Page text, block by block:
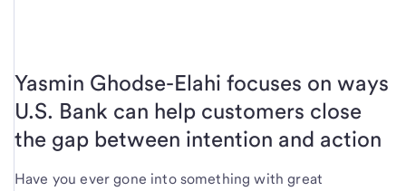
Yasmin Ghodse-Elahi focuses on ways
U.S. Bank can help customers close
the gap between intention and action
Have you ever gone into something with great